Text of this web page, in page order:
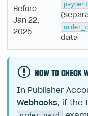
Before
Jan 22,
2025
payment
data
HOW TO CHECK
In Publisher
Webhooks, if the